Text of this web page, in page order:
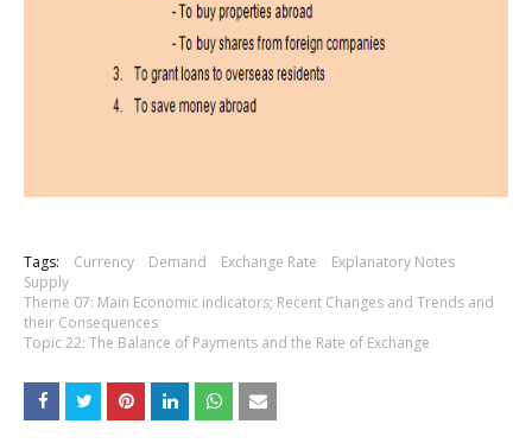
Tags: Currency Demand Exchange Rate
Explanatory Notes
Supply
Theme 07: Main Economic indicators; Recent Changes and Trends and
their Consequences
Topic 22: The Balance of Payments and the Rate of Exchange